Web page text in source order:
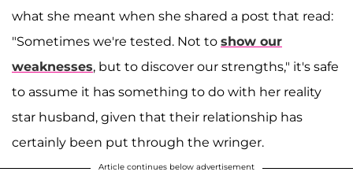
what she meant when she shared a post that read:
"Sometimes we're tested. Not to show our
weaknesses, but to discover our strengths," it's safe
to assume it has something to do with her reality
star husband, given that their relationship has
certainly been put through the wringer.
Article continues below advertisement